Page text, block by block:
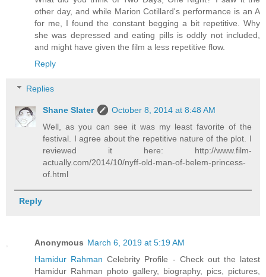
other day, and while Marion Cotillard's performance is an A
for me, I found the constant begging a bit repetitive. Why
she was depressed and eating pills is oddly not included,
and might have given the film a less repetitive flow.
Reply
Replies
Shane Slater
October 8, 2014 at 8:48 AM
Well, as you can see it was my least favorite of the
festival. I agree about the repetitive nature of the plot. I
reviewed it here: http://www.film-
actually.com/2014/10/nyff-old-man-of-belem-princess-
of.html
Reply
Anonymous March 6, 2019 at 5:19 AM
Hamidur Rahman Celebrity Profile - Check out the latest
Hamidur Rahman photo gallery, biography, pics, pictures,